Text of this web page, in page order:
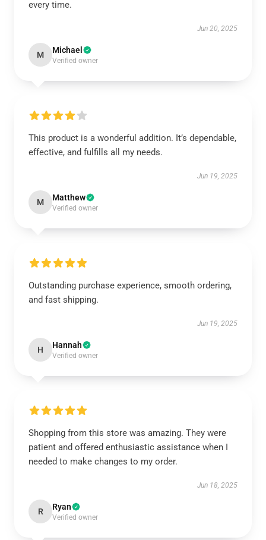
every time.
Jun 20, 2025
M Michael
Verified owner
This product is a wonderful addition. It’s dependable,
effective, and fulfills all my needs.
Jun 19, 2025
M Matthew
Verified owner
Outstanding purchase experience, smooth ordering,
and fast shipping.
Jun 19, 2025
H Hannah
Verified owner
Shopping from this store was amazing. They were
patient and offered enthusiastic assistance when I
needed to make changes to my order.
Jun 18, 2025
R Ryan
Verified owner